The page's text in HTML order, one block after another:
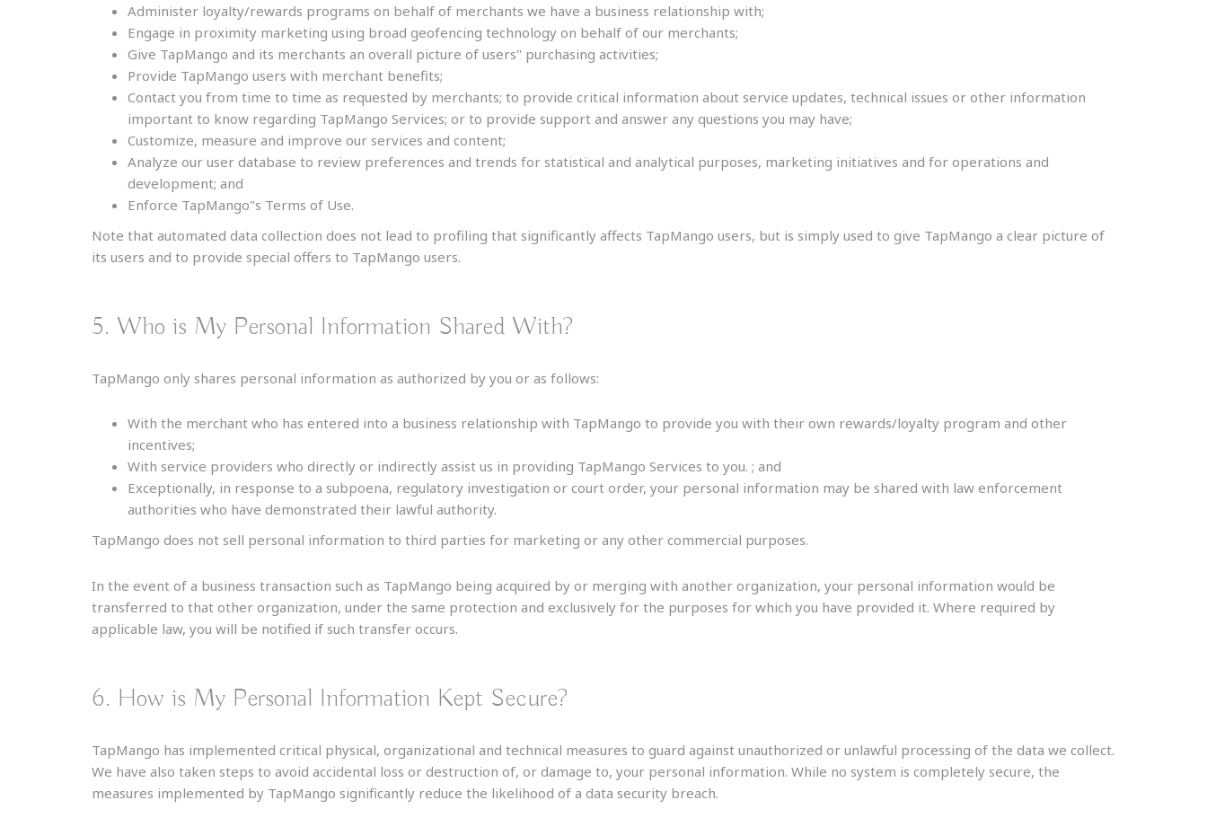
Administer loyalty/rewards programs on behalf of merchants we have a business relationship with;
Engage in proximity marketing using broad geofencing technology on behalf of our merchants;
Give TapMango and its merchants an overall picture of users" purchasing activities;
Provide TapMango users with merchant benefits;
Contact you from time to time as requested by merchants; to provide critical information about service updates, technical issues or other information
important to know regarding TapMango Services; or to provide support and answer any questions you may have;
Customize, measure and improve our services and content;
Analyze our user database to review preferences and trends for statistical and analytical purposes, marketing initiatives and for operations and
development; and
Enforce TapMango"s Terms of Use.
Note that automated data collection does not lead to profiling that significantly affects TapMango users, but is simply used to give TapMango a clear picture of
its users and to provide special offers to TapMango users.
5. Who is My Personal Information Shared With?
TapMango only shares personal information as authorized by you or as follows:
With the merchant who has entered into a business relationship with TapMango to provide you with their own rewards/loyalty program and other
incentives;
With service providers who directly or indirectly assist us in providing TapMango Services to you. ; and
Exceptionally, in response to a subpoena, regulatory investigation or court order, your personal information may be shared with law enforcement
authorities who have demonstrated their lawful authority.
TapMango does not sell personal information to third parties for marketing or any other commercial purposes.
In the event of a business transaction such as TapMango being acquired by or merging with another organization, your personal information would be
transferred to that other organization, under the same protection and exclusively for the purposes for which you have provided it. Where required by
applicable law, you will be notified if such transfer occurs.
6. How is My Personal Information Kept Secure?
TapMango has implemented critical physical, organizational and technical measures to guard against unauthorized or unlawful processing of the data we collect.
We have also taken steps to avoid accidental loss or destruction of, or damage to, your personal information. While no system is completely secure, the
measures implemented by TapMango significantly reduce the likelihood of a data security breach.